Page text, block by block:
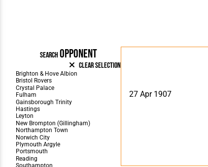
SEARCH OPPONENT
Clear Selection
27 Apr 1907